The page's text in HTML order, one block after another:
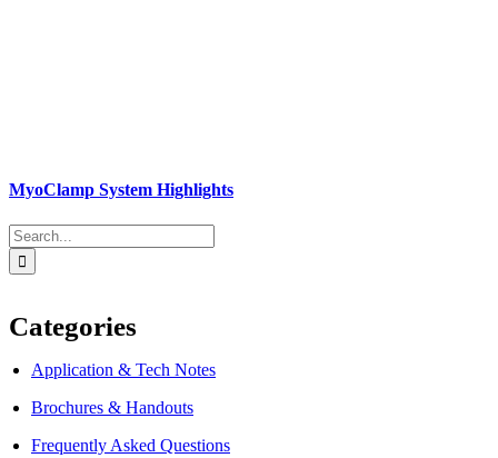
MyoClamp System Highlights
Search
for:
Categories
Application & Tech Notes
Brochures & Handouts
Frequently Asked Questions